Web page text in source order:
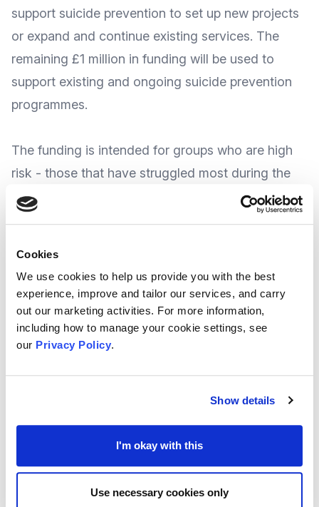
Cookies
We use cookies to help us provide you with the best
experience, improve and tailor our services, and carry
out our marketing activities. For more information,
including how to manage your cookie settings, see
our Privacy Policy.
Show details
I'm okay with this
Use necessary cookies only
support suicide prevention to set up new projects
or expand and continue existing services. The
remaining £1 million in funding will be used to
support existing and ongoing suicide prevention
programmes.
The funding is intended for groups who are high
risk - those that have struggled most during the
pandemic. This would include:
‘faced enormous pressure over the last 18 months’
The Government also says this can include those
in contact with the criminal justice system.
Launched recently, the deadline for
January 2022.
more information and how to apply
Governmentwebsite.